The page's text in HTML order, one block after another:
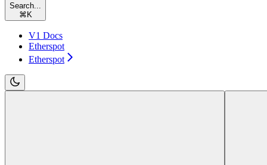
Search...
⌘ K
V1 Docs
Etherspot
Etherspot